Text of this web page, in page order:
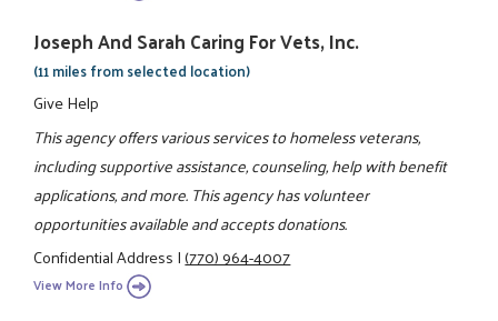
Joseph And Sarah Caring For Vets, Inc.
(11 miles from selected location)
Give Help
This agency offers various services to homeless veterans,
including supportive assistance, counseling, help with benefit
applications, and more. This agency has volunteer
opportunities available and accepts donations.
Confidential Address|(770) 964-4007
View More Info